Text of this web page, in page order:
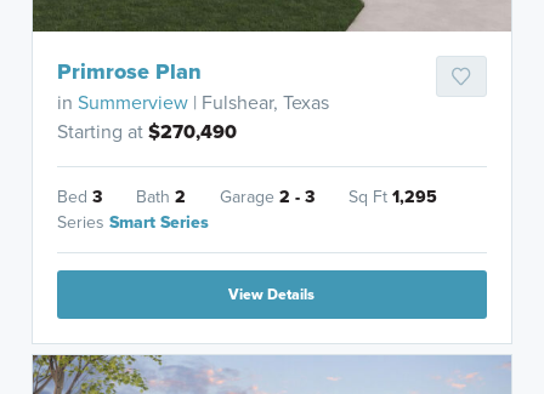
Primrose Plan
inSummerview | Fulshear, Texas
Starting at$270,490
Bed3 Bath2 Garage2 - 3 Sq Ft1,295
SeriesSmart Series
View Details